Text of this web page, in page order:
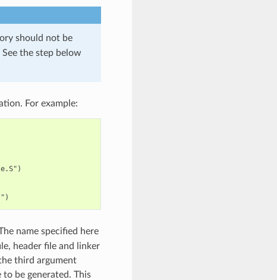
should not be
the step below
For example:
name specified here
header file and linker
third argument
be generated. This